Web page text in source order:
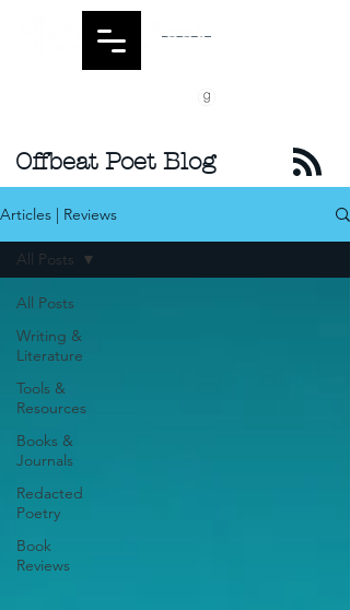
Offbeat Poet Blog
Articles | Reviews
All Posts
Writing &
Literature
Tools &
Resources
Books &
Journals
Redacted
Poetry
Book
Reviews
All Posts